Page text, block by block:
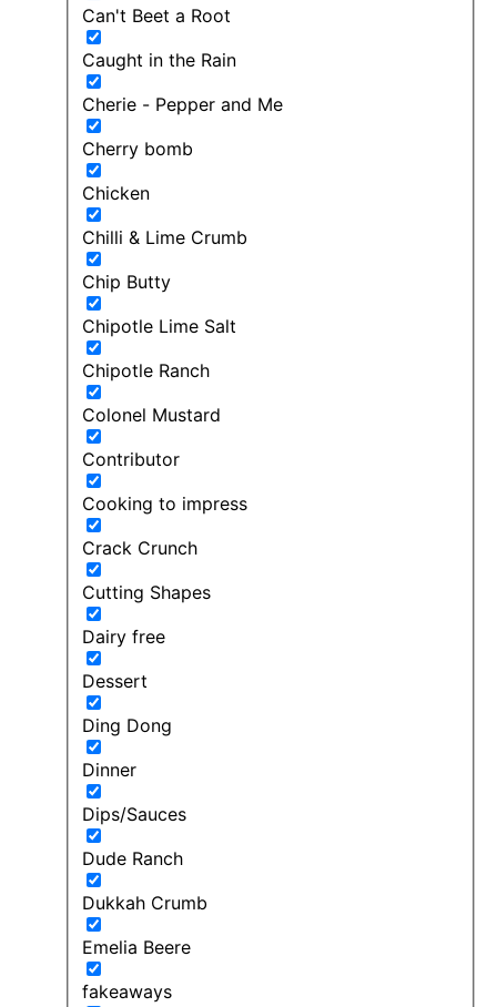
Can't Beet a Root
Caught in the Rain
Cherie - Pepper and Me
Cherry bomb
Chicken
Chilli & Lime Crumb
Chip Butty
Chipotle Lime Salt
Chipotle Ranch
Colonel Mustard
Contributor
Cooking to impress
Crack Crunch
Cutting Shapes
Dairy free
Dessert
Ding Dong
Dinner
Dips/Sauces
Dude Ranch
Dukkah Crumb
Emelia Beere
fakeaways